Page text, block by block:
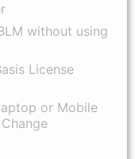
without using
License
or Mobile